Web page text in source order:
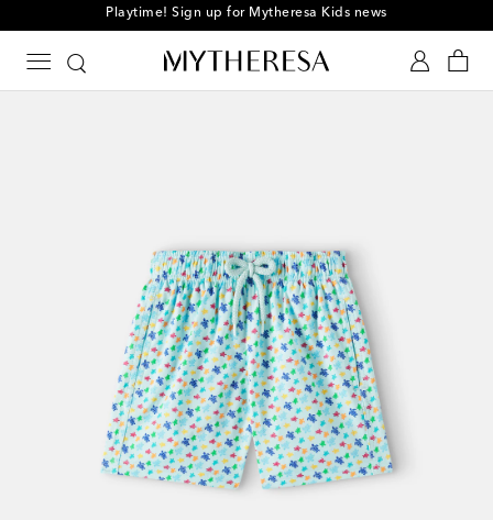
Playtime! Sign up for Mytheresa Kids news